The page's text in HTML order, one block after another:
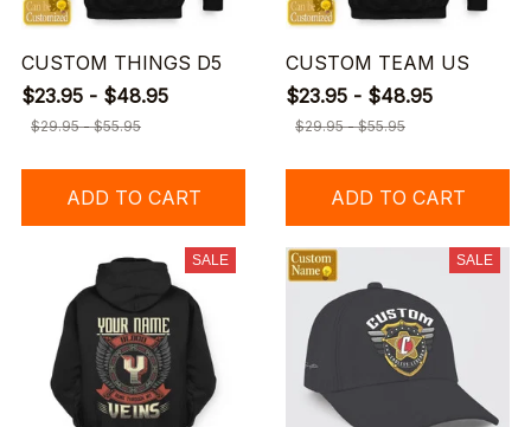
CUSTOM THINGS D5
$23.95 - $48.95
$29.95 - $55.95
ADD TO CART
CUSTOM TEAM US
$23.95 - $48.95
$29.95 - $55.95
ADD TO CART
SALE SALE